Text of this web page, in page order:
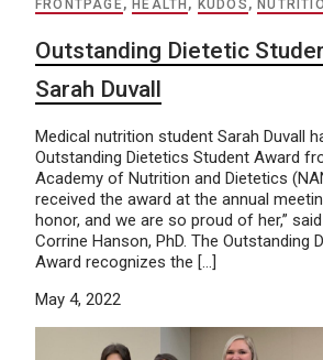
FRONTPAGE,HEALTH , KUDOS ,
Outstanding Dietetic
Sarah Duvall
Medical nutrition student Sarah Duvall
Outstanding Dietetics Student Award
Academy of Nutrition and Dietetics
received the award at the annual
honor, and we are so proud of her,”
Corrine Hanson, PhD. The Outstanding
Award recognizes the […]
May 4, 2022